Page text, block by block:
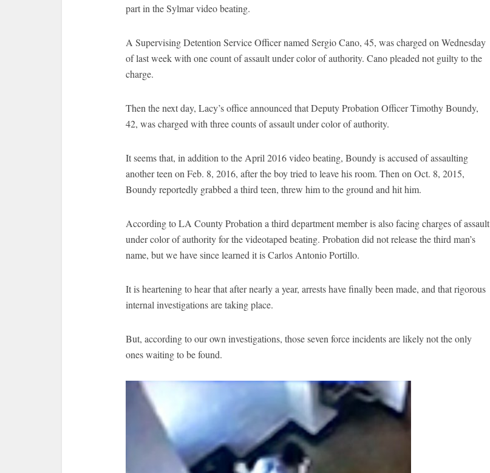
part in the Sylmar video beating.
A Supervising Detention Service Officer named Sergio Cano, 45, was charged on Wednesday
of last week with one count of assault under color of authority. Cano pleaded not guilty to the
charge.
Then the next day, Lacy’s office announced that Deputy Probation Officer Timothy Boundy,
42, was charged with three counts of assault under color of authority.
It seems that, in addition to the April 2016 video beating, Boundy is accused of assaulting
another teen on Feb. 8, 2016, after the boy tried to leave his room. Then on Oct. 8, 2015,
Boundy reportedly grabbed a third teen, threw him to the ground and hit him.
According to LA County Probation a third department member is also facing charges of assault
under color of authority for the videotaped beating. Probation did not release the third man’s
name, but we have since learned it is Carlos Antonio Portillo.
It is heartening to hear that after nearly a year, arrests have finally been made, and that rigorous
internal investigations are taking place.
But, according to our own investigations, those seven force incidents are likely not the only
ones waiting to be found.